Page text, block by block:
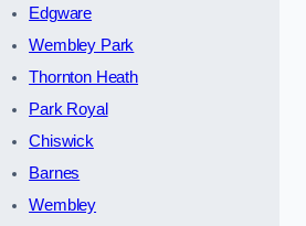
Edgware
Wembley Park
Thornton Heath
Park Royal
Chiswick
Barnes
Wembley